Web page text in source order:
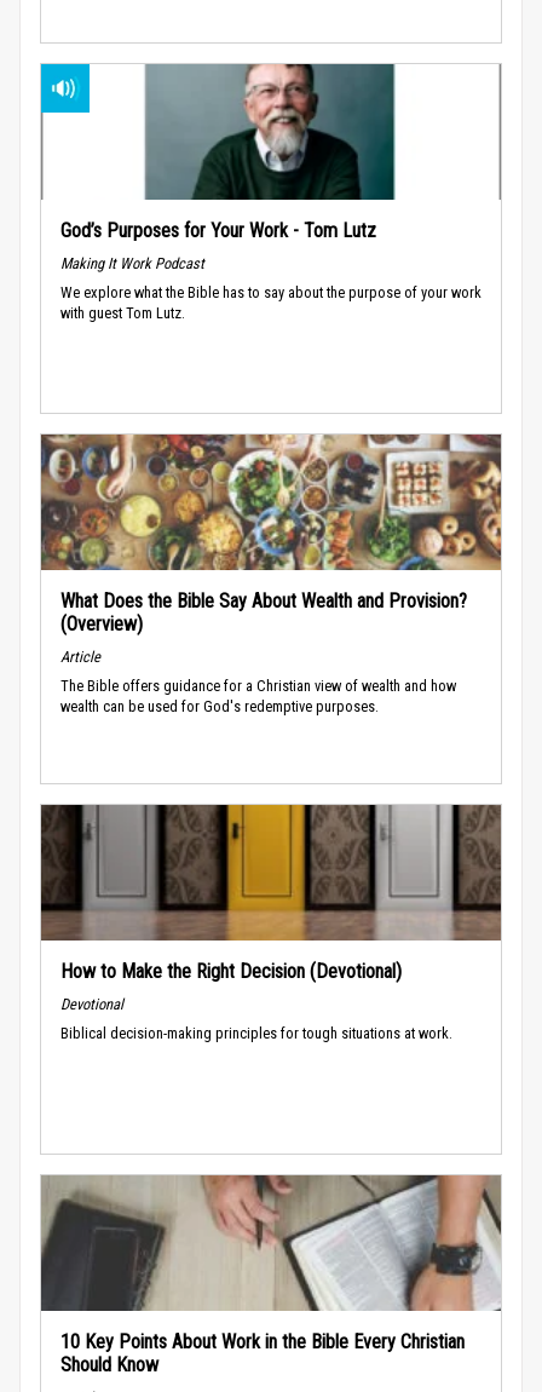
God’s Purposes for Your Work - Tom Lutz
Making It Work Podcast
We explore what the Bible has to say about the purpose of your work
with guest Tom Lutz.
What Does the Bible Say About Wealth and Provision?
(Overview)
Article
The Bible offers guidance for a Christian view of wealth and how
wealth can be used for God's redemptive purposes.
How to Make the Right Decision (Devotional)
Devotional
Biblical decision-making principles for tough situations at work.
10 Key Points About Work in the Bible Every Christian
Should Know